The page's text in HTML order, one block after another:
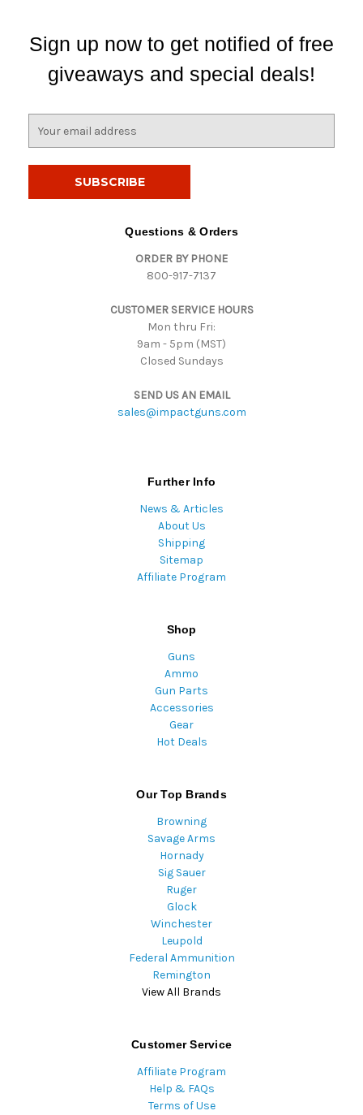
Sign up now to get notified of free
giveaways and special deals!
Questions & Orders
ORDER BY PHONE
800-917-7137
CUSTOMER SERVICE HOURS
Mon thru Fri:
9am - 5pm (MST)
Closed Sundays
SEND US AN EMAIL
sales@impactguns.com
Further Info
News & Articles
About Us
Shipping
Sitemap
Affiliate Program
Shop
Guns
Ammo
Gun Parts
Accessories
Gear
Hot Deals
Our Top Brands
Browning
Savage Arms
Hornady
Sig Sauer
Ruger
Glock
Winchester
Leupold
Federal Ammunition
Remington
View All Brands
Customer Service
Affiliate Program
Help & FAQs
Terms of Use